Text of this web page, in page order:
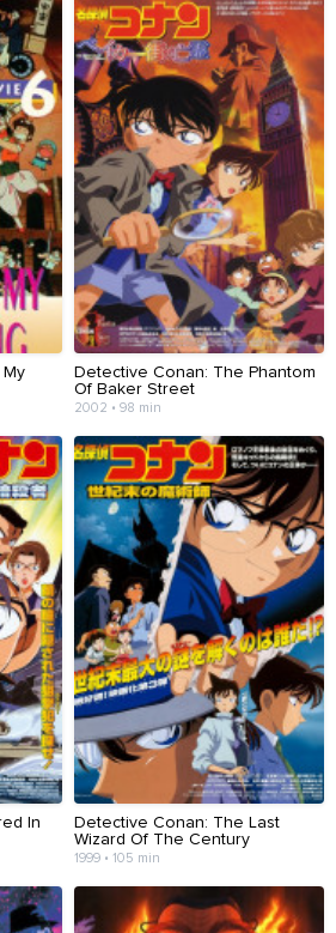
My
Detective Conan: The Phantom
Of Baker Street
2002 • 98 min
In
Detective Conan: The Last
Wizard Of The Century
1999 • 105 min